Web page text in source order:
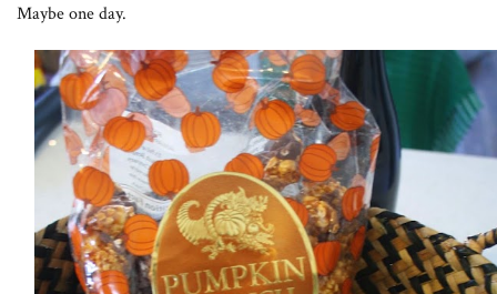
Maybe one day.